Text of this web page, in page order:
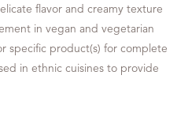
flavor and creamy texture
in vegan and vegetarian
specific product(s) for complete
in ethnic cuisines to provide